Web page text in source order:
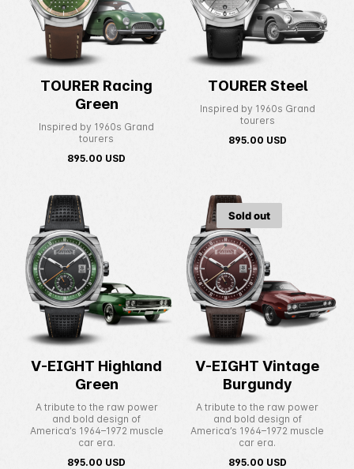
TOURER Racing
Green
Inspired by 1960s Grand
tourers
895.00 USD
TOURER Steel
Inspired by 1960s Grand
tourers
895.00 USD
V-EIGHT Highland
Green
A tribute to the raw power
and bold design of
America’s 1964–1972 muscle
car era.
895.00 USD
Sold out
V-EIGHT Vintage
Burgundy
A tribute to the raw power
and bold design of
America’s 1964–1972 muscle
car era.
895.00 USD